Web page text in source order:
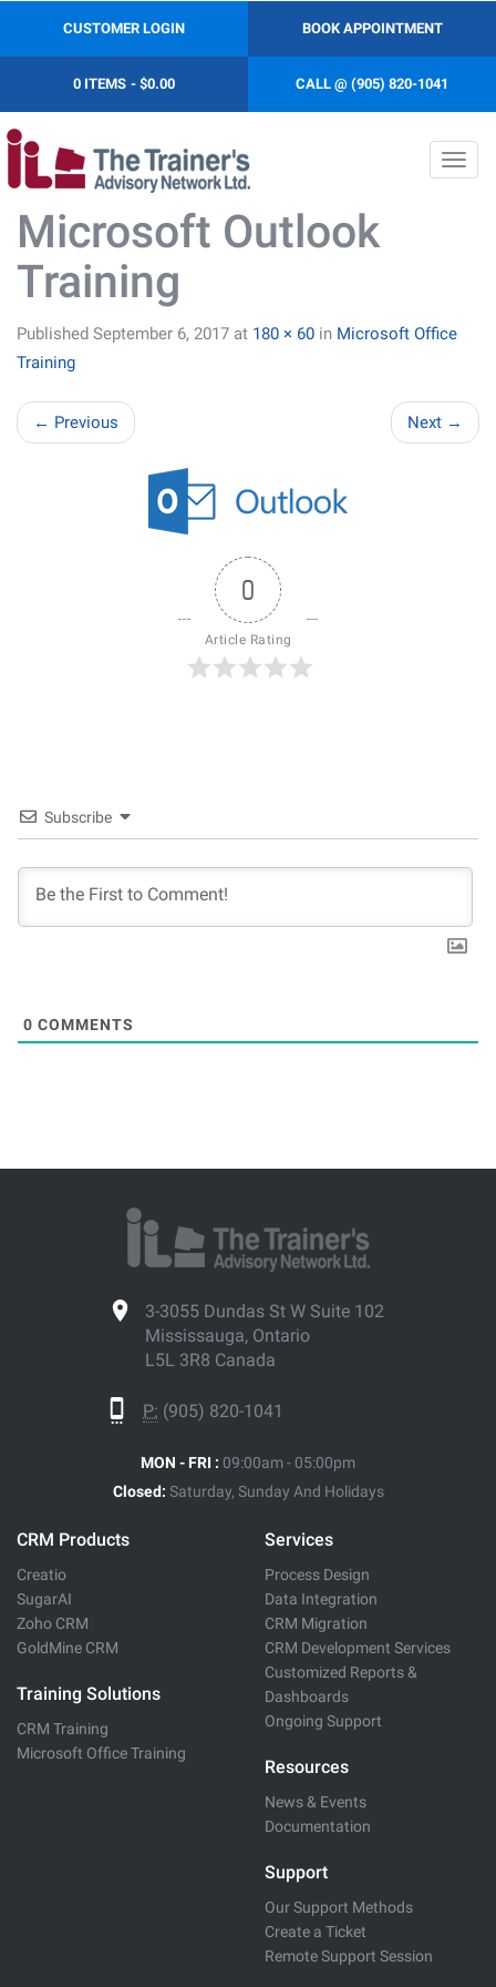
BOOK APPOINTMENT
CUSTOMER LOGIN
CALL @ (905) 820-1041
0 ITEMS $0.00
Microsoft Outlook
Training
Published September 6, 2017 at 180 × 60 in Microsoft Office
Training
← Previous Next →
0
Article Rating
Subscribe
0 COMMENTS
3-3055 Dundas St W Suite 102
Mississauga, Ontario
L5L 3R8 Canada
P: (905) 820-1041
MON - FRI : 09:00am - 05:00pm
Closed: Saturday, Sunday And Holidays
CRM Products
Creatio
SugarAI
Zoho CRM
GoldMine CRM
Training Solutions
CRM Training
Microsoft Office Training
Services
Process Design
Data Integration
CRM Migration
CRM Development Services
Customized Reports &
Dashboards
Ongoing Support
Resources
News & Events
Documentation
Support
Our Support Methods
Create a Ticket
Remote Support Session